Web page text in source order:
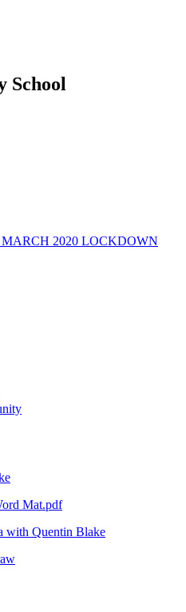
School
MARCH 2020 LOCKDOWN
Mat.pdf
with Quentin Blake